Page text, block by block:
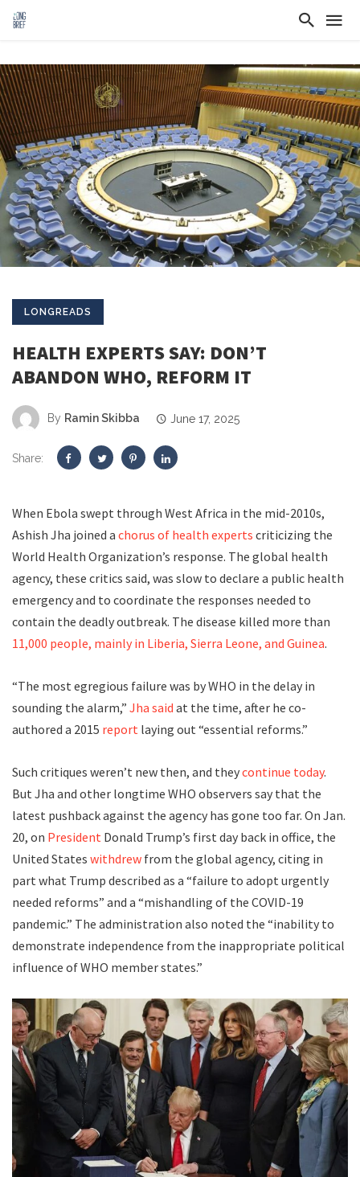
LONGREADS
HEALTH EXPERTS SAY: DON’T
ABANDON WHO, REFORM IT
By Ramin Skibba June 17, 2025
Share:
When Ebola swept through West Africa in the mid-2010s,
Ashish Jha joined a chorus of health experts criticizing the
World Health Organization’s response. The global health
agency, these critics said, was slow to declare a public health
emergency and to coordinate the responses needed to
contain the deadly outbreak. The disease killed more than
11,000 people, mainly in Liberia, Sierra Leone, and Guinea.
“The most egregious failure was by WHO in the delay in
sounding the alarm,” Jha said at the time, after he co-
authored a 2015 report laying out “essential reforms.”
Such critiques weren’t new then, and theycontinue today.
But Jha and other longtime WHO observers say that the
latest pushback against the agency has gone too far. On Jan.
20, on President Donald Trump’s first day back in office, the
United States withdrew from the global agency, citing in
part what Trump described as a “failure to adopt urgently
needed reforms” and a “mishandling of the COVID-19
pandemic.” The administration also noted the “inability to
demonstrate independence from the inappropriate political
influence of WHO member states.”